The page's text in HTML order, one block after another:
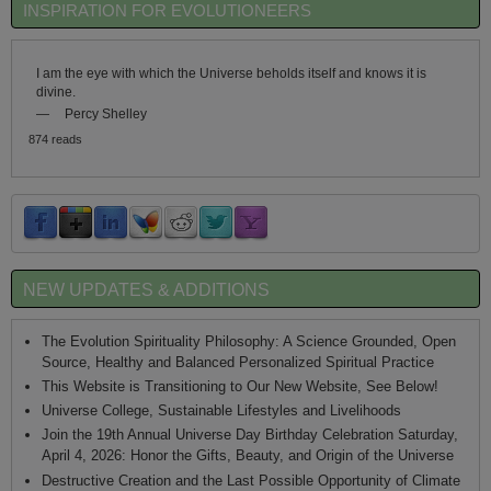
INSPIRATION FOR EVOLUTIONEERS
I am the eye with which the Universe beholds itself and knows it is
divine.
—
Percy Shelley
874 reads
NEW UPDATES & ADDITIONS
The Evolution Spirituality Philosophy: A Science Grounded, Open
Source, Healthy and Balanced Personalized Spiritual Practice
This Website is Transitioning to Our New Website, See Below!
Universe College, Sustainable Lifestyles and Livelihoods
Join the 19th Annual Universe Day Birthday Celebration Saturday,
April 4, 2026: Honor the Gifts, Beauty, and Origin of the Universe
Destructive Creation and the Last Possible Opportunity of Climate